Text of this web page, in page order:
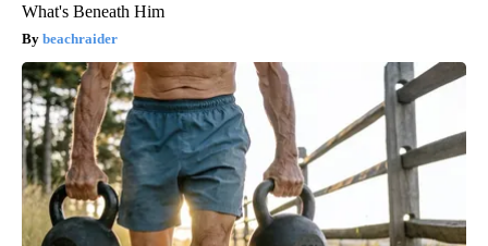
What's Beneath Him
beachraider